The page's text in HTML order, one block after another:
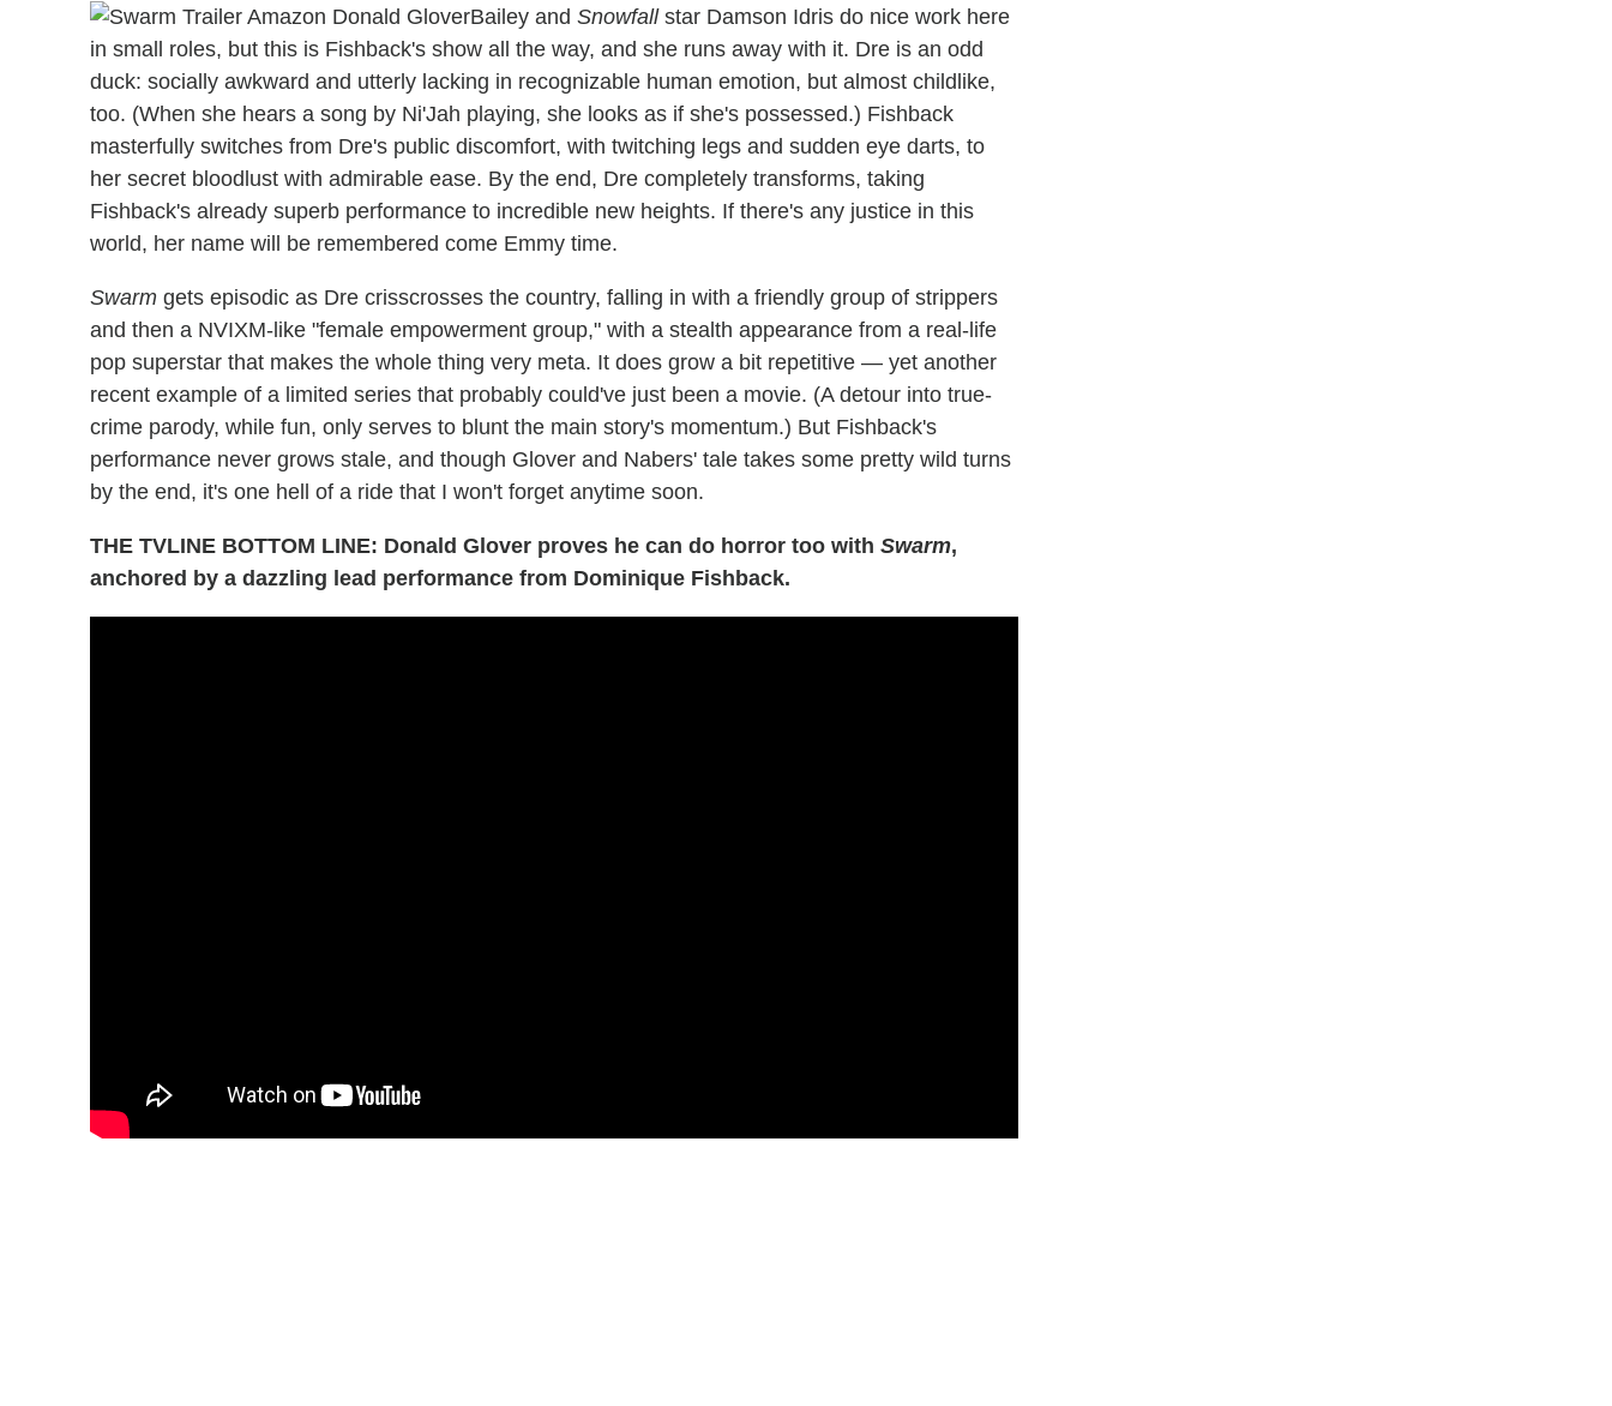
Bailey and Snowfallstar Damson Idris do nice work here
in small roles, but this is Fishback's show all the way, and she runs away with it. Dre is an odd
duck: socially awkward and utterly lacking in recognizable human emotion, but almost childlike,
too. (When she hears a song by Ni'Jah playing, she looks as if she's possessed.) Fishback
masterfully switches from Dre's public discomfort, with twitching legs and sudden eye darts, to
her secret bloodlust with admirable ease. By the end, Dre completely transforms, taking
Fishback's already superb performance to incredible new heights. If there's any justice in this
world, her name will be remembered come Emmy time.
Swarm gets episodic as Dre crisscrosses the country, falling in with a friendly group of strippers
and then a NVIXM-like "female empowerment group," with a stealth appearance from a real-life
pop superstar that makes the whole thing very meta. It does grow a bit repetitive — yet another
recent example of a limited series that probably could've just been a movie. (A detour into true-
crime parody, while fun, only serves to blunt the main story's momentum.) But Fishback's
performance never grows stale, and though Glover and Nabers' tale takes some pretty wild turns
by the end, it's one hell of a ride that I won't forget anytime soon.
THE TVLINE BOTTOM LINE: Donald Glover proves he can do horror too with Swarm,
anchored by a dazzling lead performance from Dominique Fishback.